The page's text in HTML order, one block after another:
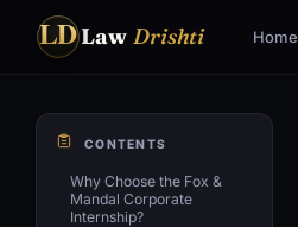
LDLaw Drishti Home
CONTENTS
Why Choose the Fox &
Mandal Corporate
Internship?